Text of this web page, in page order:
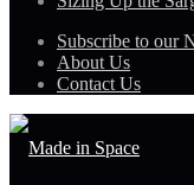
Subscribe to our
About Us
Contact Us